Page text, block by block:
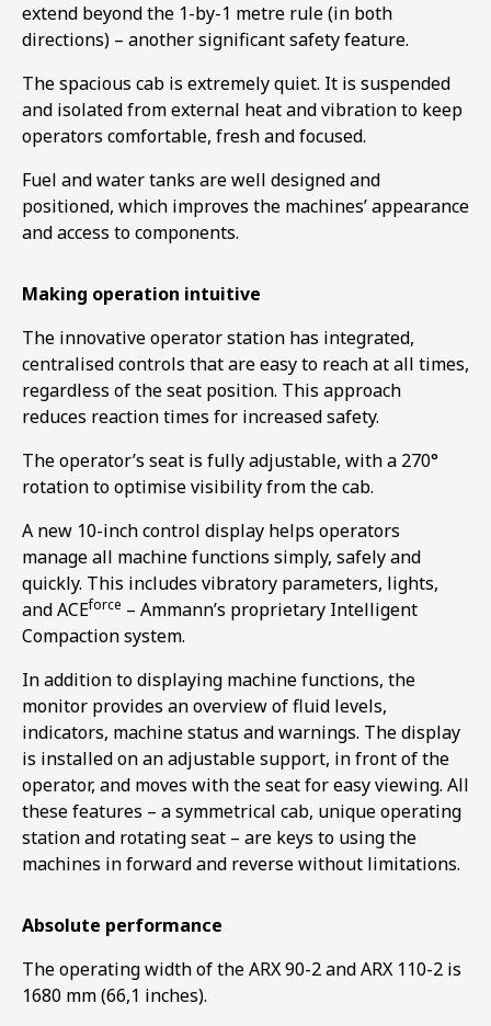
extend beyond the 1-by-1 metre rule (in both
directions) – another significant safety feature.
The spacious cab is extremely quiet. It is suspended
and isolated from external heat and vibration to keep
operators comfortable, fresh and focused.
Fuel and water tanks are well designed and
positioned, which improves the machines’ appearance
and access to components.
Making operation intuitive
The innovative operator station has integrated,
centralised controls that are easy to reach at all times,
regardless of the seat position. This approach
reduces reaction times for increased safety.
The operator’s seat is fully adjustable, with a 270°
rotation to optimise visibility from the cab.
A new 10-inch control display helps operators
manage all machine functions simply, safely and
quickly. This includes vibratory parameters, lights,
and ACEforce – Ammann’s proprietary Intelligent
Compaction system.
In addition to displaying machine functions, the
monitor provides an overview of fluid levels,
indicators, machine status and warnings. The display
is installed on an adjustable support, in front of the
operator, and moves with the seat for easy viewing. All
these features – a symmetrical cab, unique operating
station and rotating seat – are keys to using the
machines in forward and reverse without limitations.
Absolute performance
The operating width of the ARX 90-2 and ARX 110-2 is
1680 mm (66,1 inches).